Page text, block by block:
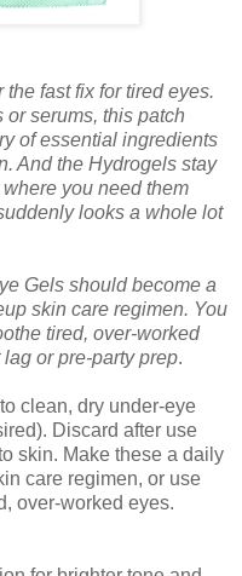
fast fix for tired eyes.
serums, this patch
of essential ingredients
And the Hydrogels stay
you need them
looks a whole lot
Gels should become a
skin care regimen. You
tired, over-worked
lag or pre-party prep.
clean, dry under-eye
Discard after use
skin. Make these a daily
care regimen, or use
over-worked eyes.